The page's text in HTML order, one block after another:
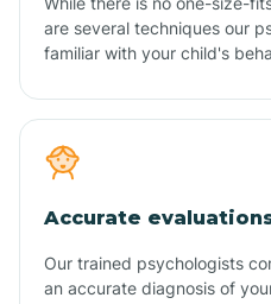
are several techniques our
familiar with your child's
Accurate
Our trained psychologists
an accurate diagnosis of